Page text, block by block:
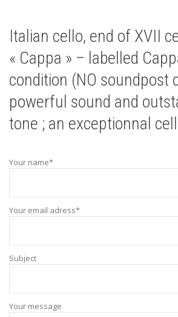
Italian cello, end of XVII
« Cappa » – labelled
condition (NO soundpost
powerful sound and
tone ; an exceptionnal
Your name*
Your email adress*
Subject
Your message